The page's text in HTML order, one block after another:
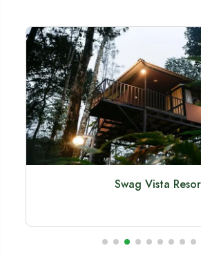
Swag Vista Resort